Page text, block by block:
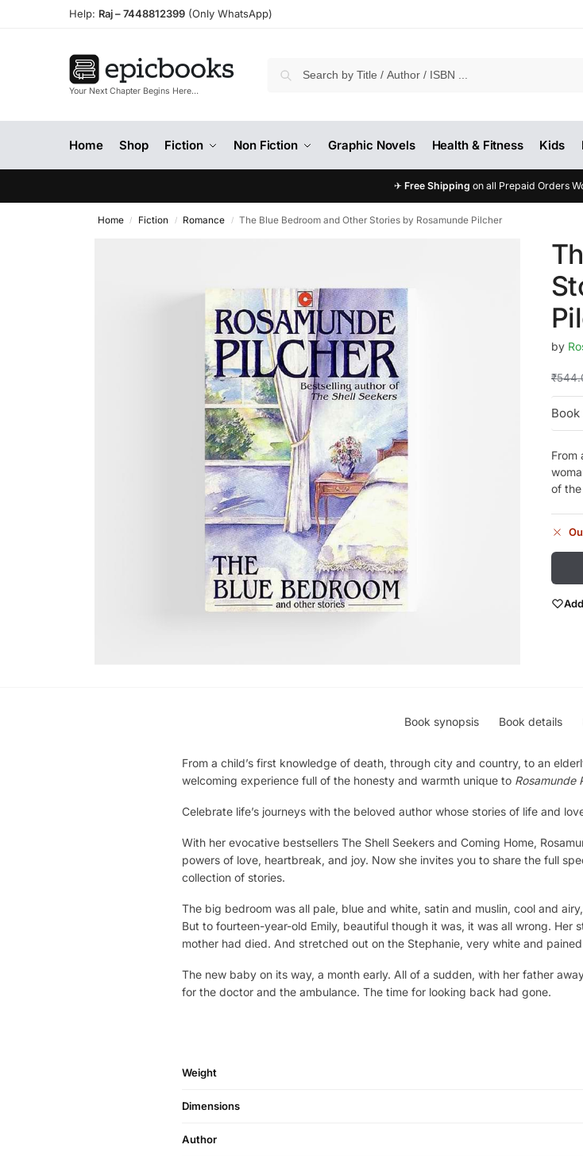
Help: Raj –7448812399 (Only WhatsApp)
Your Next Chapter Begins Here…
Home Shop Fiction Non Fiction Graphic Novels Health & Fitness Kids
✈ Free Shipping on all Prepaid Orders
Home / Fiction / Romance / The Blue Bedroom and Other Stories by Rosamunde Pilcher
by
₹
From
of
Book synopsis Book details
From a child’s first knowledge of death, through city and country, to an
welcoming experience full of the honesty and warmth unique to Rosamunde
Celebrate life’s journeys with the beloved author whose stories of life and
With her evocative bestsellers The Shell Seekers and Coming Home,
powers of love, heartbreak, and joy. Now she invites you to share the full
collection of stories.
The big bedroom was all pale, blue and white, satin and muslin, cool and
But to fourteen-year-old Emily, beautiful though it was, it was all wrong. Her
mother had died. And stretched out on the Stephanie, very white and
The new baby on its way, a month early. All of a sudden, with her father
for the doctor and the ambulance. The time for looking back had gone.
Weight
Dimensions
Author